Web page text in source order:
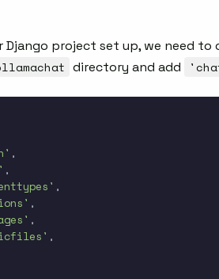
project set up, we need
directory and add
,
,
,
,
,
,